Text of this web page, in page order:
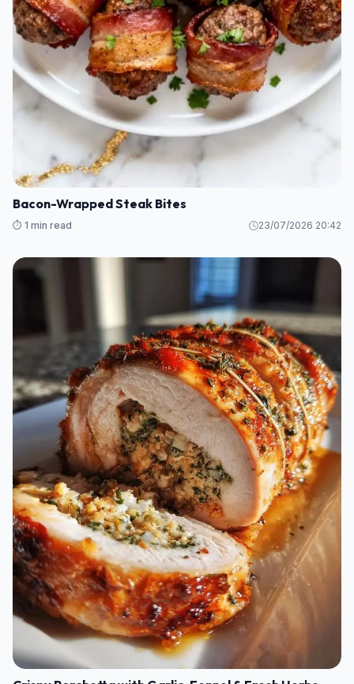
Bacon-Wrapped Steak Bites
⏱️ 1 min read 23/07/2026 20:42